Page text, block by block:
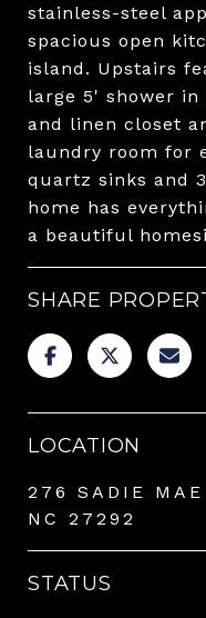
stainless-steel
spacious open
island. Upstairs
large 5' shower
and linen closet
laundry room for
quartz sinks and
home has
a beautiful
SHARE
LOCATION
276 SADIE
NC 27292
STATUS